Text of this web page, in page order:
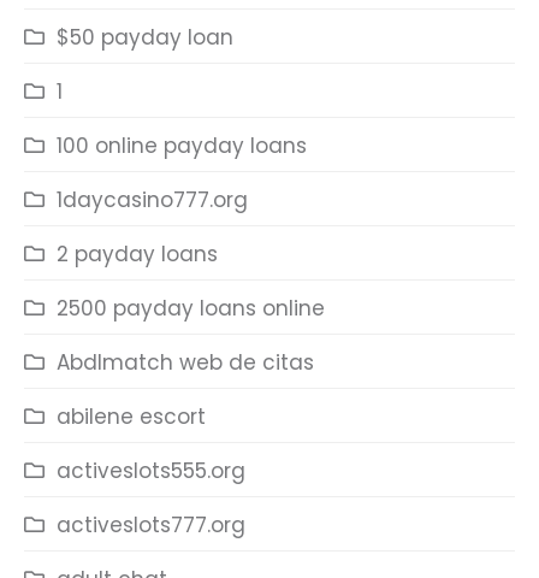
$50 payday loan
1
100 online payday loans
1daycasino777.org
2 payday loans
2500 payday loans online
Abdlmatch web de citas
abilene escort
activeslots555.org
activeslots777.org